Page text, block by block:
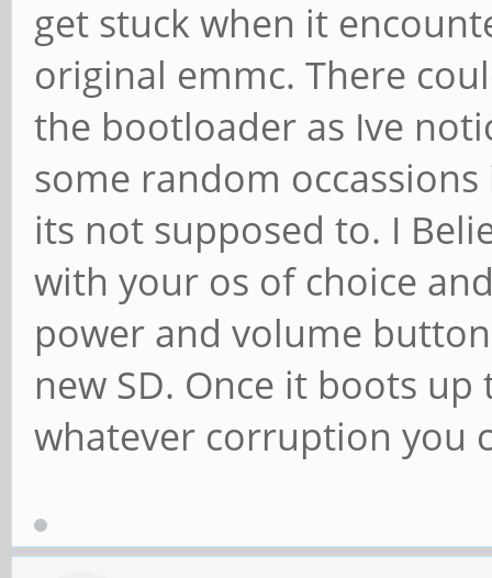
get stuck when it
original emmc. There
the bootloader as Ive
some random
its not supposed to. I
with your os of choice
power and volume
new SD. Once it boots
whatever corruption you